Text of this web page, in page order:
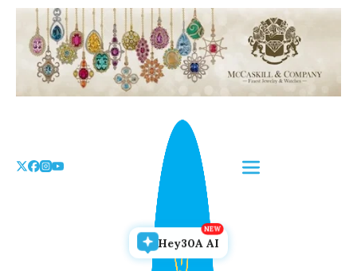
Skip
content
Hey30A AI